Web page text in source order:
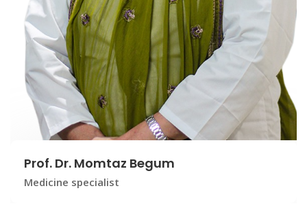
Prof. Dr. Momtaz Begum
Medicine specialist